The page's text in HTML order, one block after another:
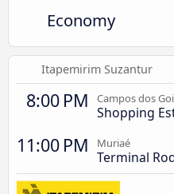
Economy
Itapemirim Suzantur
8:00 PM Campos dos
Shopping
11:00 PM Muriaé
Terminal